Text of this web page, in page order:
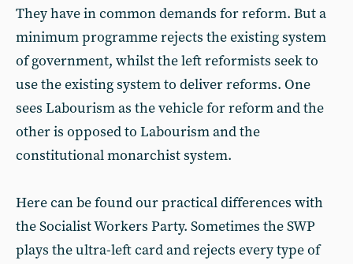
They have in common demands for reform. But a
minimum programme rejects the existing system
of government, whilst the left reformists seek to
use the existing system to deliver reforms. One
sees Labourism as the vehicle for reform and the
other is opposed to Labourism and the
constitutional monarchist system.
Here can be found our practical differences with
the Socialist Workers Party. Sometimes the SWP
plays the ultra-left card and rejects every type of